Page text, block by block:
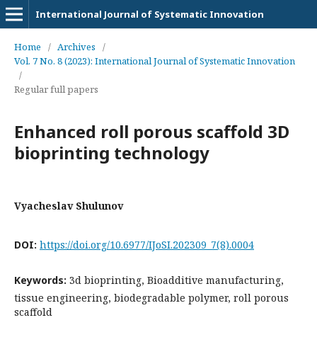
International Journal of Systematic Innovation
Home / Archives
/
Vol. 7 No. 8 (2023): International Journal of Systematic Innovation
/
Regular full papers
Enhanced roll porous scaffold 3D
bioprinting technology
Vyacheslav Shulunov
DOI: https://doi.org/10.6977/IJoSI.202309_7(8).0004
Keywords: 3d bioprinting, Bioadditive manufacturing,
tissue engineering, biodegradable polymer, roll porous
scaffold